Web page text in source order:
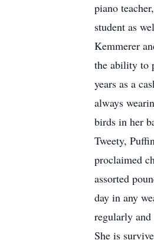
piano
student as
Kemmerer
the ability to
years as a
always
birds in her
Tweety,
proclaimed
assorted
day in any
regularly and
She is